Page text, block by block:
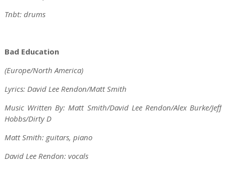
Tnbt: drums
Bad Education
(Europe/North America)
Lyrics: David Lee Rendon/Matt Smith
Music Written By: Matt Smith/David Lee Rendon/Alex Burke/Jeff
Hobbs/Dirty D
Matt Smith: guitars, piano
David Lee Rendon: vocals